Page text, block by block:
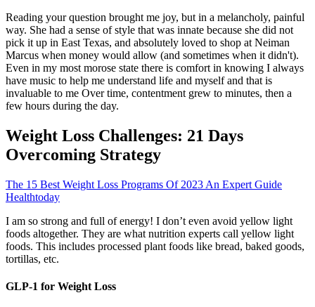
Reading your question brought me joy, but in a melancholy, painful
way. She had a sense of style that was innate because she did not
pick it up in East Texas, and absolutely loved to shop at Neiman
Marcus when money would allow (and sometimes when it didn't).
Even in my most morose state there is comfort in knowing I always
have music to help me understand life and myself and that is
invaluable to me Over time, contentment grew to minutes, then a
few hours during the day.
Weight Loss Challenges: 21 Days
Overcoming Strategy
The 15 Best Weight Loss Programs Of 2023 An Expert Guide
Healthtoday
I am so strong and full of energy! I don’t even avoid yellow light
foods altogether. They are what nutrition experts call yellow light
foods. This includes processed plant foods like bread, baked goods,
tortillas, etc.
GLP-1 for Weight Loss